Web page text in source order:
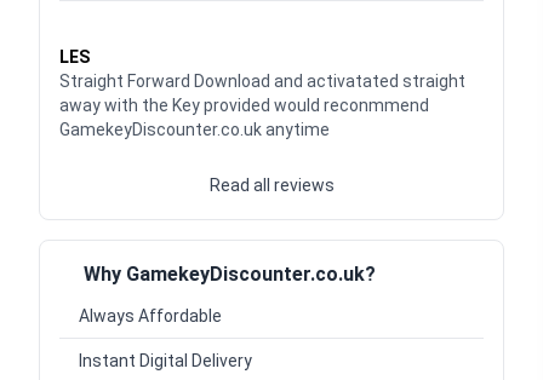
LES
Straight Forward Download and activatated straight
away with the Key provided would reconmmend
GamekeyDiscounter.co.uk anytime
Read all reviews
Why GamekeyDiscounter.co.uk?
Always Affordable
Instant Digital Delivery